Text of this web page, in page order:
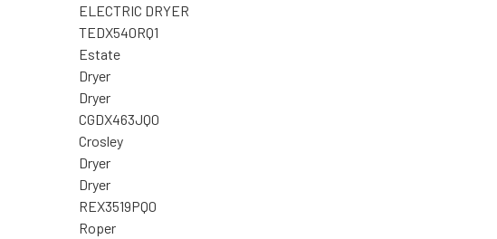
ELECTRIC DRYER
TEDX540RQ1
Estate
Dryer
Dryer
CGDX463JQ0
Crosley
Dryer
Dryer
REX3519PQ0
Roper